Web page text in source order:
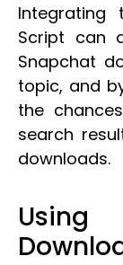
Integrating
Script can
Snapchat
topic, and
the
search
downloads.